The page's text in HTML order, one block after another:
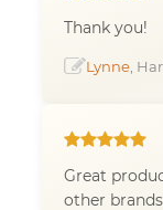
Thank you!
Lynne ,
Great
other